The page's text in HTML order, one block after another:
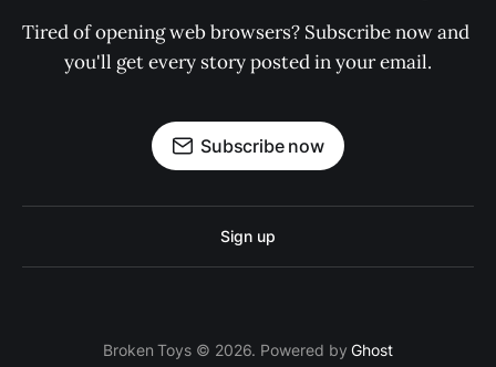
Tired of opening web browsers? Subscribe now and
you'll get every story posted in your email.
Subscribe now
Sign up
Broken Toys © 2026. Powered byGhost